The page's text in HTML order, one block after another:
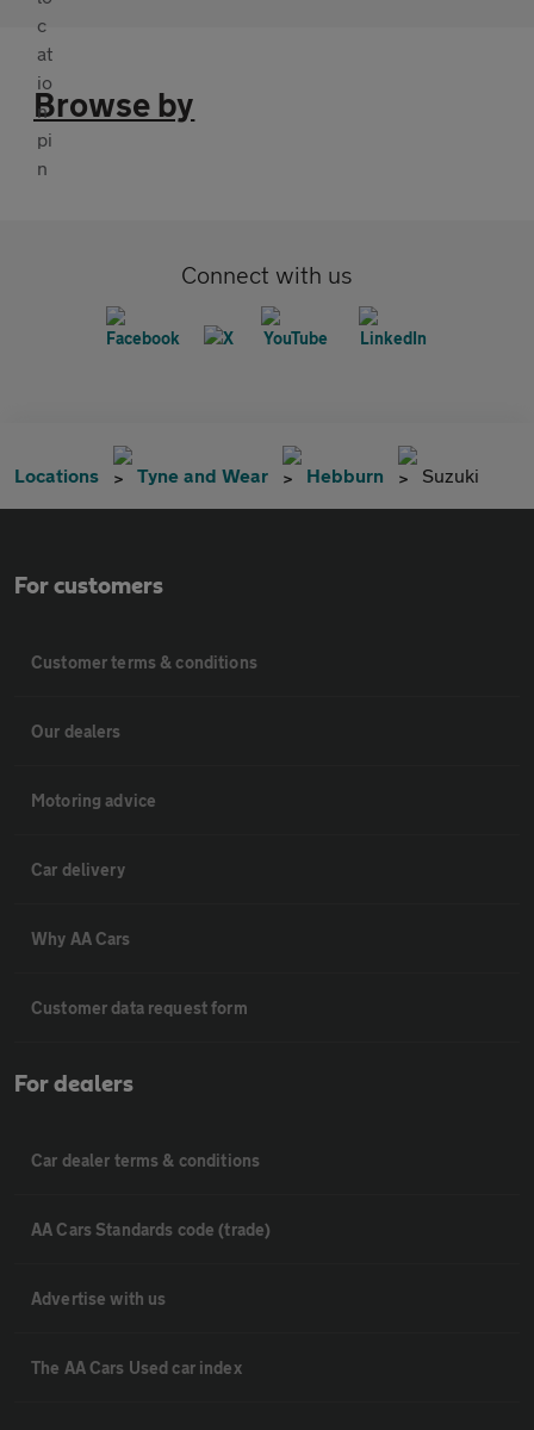
Browse by
Connect with us
Locations Tyne and Wear Hebburn Suzuki
For customers
Customer terms & conditions
Our dealers
Motoring advice
Car delivery
Why AA Cars
Customer data request form
For dealers
Car dealer terms & conditions
AA Cars Standards code (trade)
Advertise with us
The AA Cars Used car index